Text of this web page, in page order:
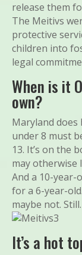
release them
The Meitivs
protective
children into
legal
When is it
own?
Maryland does
under 8 must
13. It’s on the
may otherwise
And a 10-year-
for a 6-year-
maybe not. Still.
It’s a hot